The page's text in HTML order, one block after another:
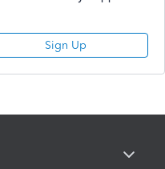
Sign Up